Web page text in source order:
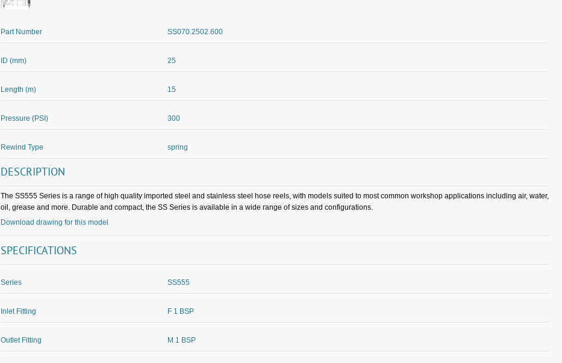
Part Number SS070.2502.600
ID (mm) 25
Length (m) 15
Pressure (PSI) 300
Rewind Type spring
DESCRIPTION
The SS555 Series is a range of high quality imported steel and stainless steel hose reels, with models suited to most common workshop applications including air, water,
oil, grease and more. Durable and compact, the SS Series is available in a wide range of sizes and configurations.
Download drawing for this model
SPECIFICATIONS
Series SS555
Inlet Fitting F 1 BSP
Outlet Fitting M 1 BSP